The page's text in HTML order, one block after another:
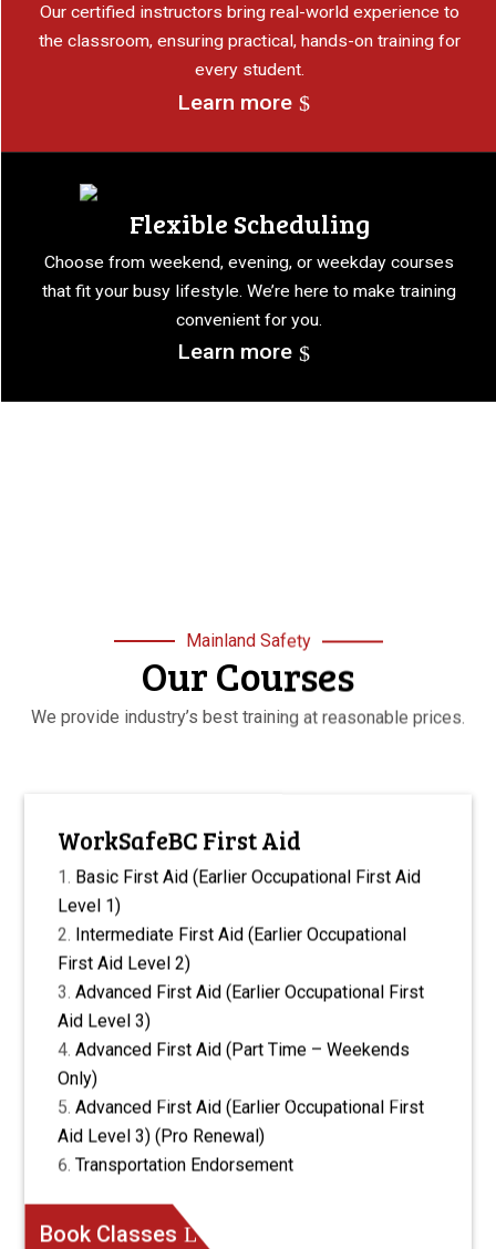
Our certified instructors bring real-world experience to
the classroom, ensuring practical, hands-on training for
every student.
Learn more
Flexible Scheduling
Choose from weekend, evening, or weekday courses
that fit your busy lifestyle. We’re here to make training
convenient for you.
Learn more
Mainland Safety
Our Courses
We provide industry’s best training at reasonable prices.
WorkSafeBC First Aid
Basic First Aid (Earlier Occupational First Aid
Level 1)
Intermediate First Aid (Earlier Occupational
First Aid Level 2)
Advanced First Aid (Earlier Occupational First
Aid Level 3)
Advanced First Aid (Part Time – Weekends
Only)
Advanced First Aid (Earlier Occupational First
Aid Level 3) (Pro Renewal)
Transportation Endorsement
Book Classes